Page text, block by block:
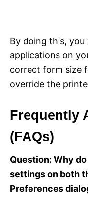
By doing this,
applications on
correct form size
override the
Frequently
(FAQs)
Question: Why
settings on both
Preferences